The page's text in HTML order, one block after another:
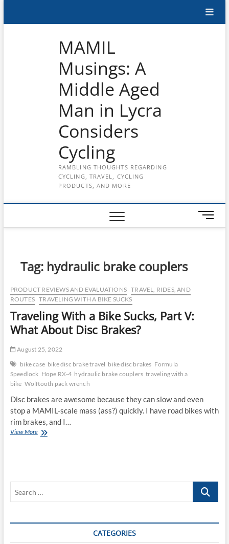
MAMIL
Musings: A
Middle Aged
Man in Lycra
Considers
Cycling
RAMBLING THOUGHTS REGARDING
CYCLING, TRAVEL, CYCLING
PRODUCTS, AND MORE
M
e
Tag: hydraulic brake couplers
PRODUCT REVIEWS AND EVALUATIONS TRAVEL, RIDES, AND
ROUTES TRAVELING WITH A BIKE SUCKS
Traveling With a Bike Sucks, Part V:
What About Disc Brakes?
August 25, 2022
bike case bike disc brake travel bike disc brakes Formula
Speedlock Hope RX-4 hydraulic brake couplers traveling with a
bike Wolftooth pack wrench
Disc brakes are awesome because they can slow and even
stop a MAMIL-scale mass (ass?) quickly. I have road bikes with
rim brakes, and I…
View MoreTraveling
What
Brakes?
Search
CATEGORIES